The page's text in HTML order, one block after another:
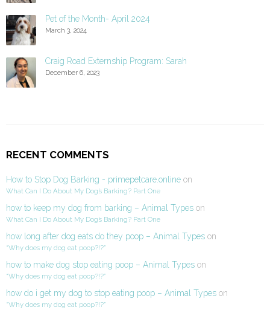
Pet of the Month- April 2024
March 3, 2024
Craig Road Externship Program: Sarah
December 6, 2023
RECENT COMMENTS
How to Stop Dog Barking - primepetcare.online on
What Can I Do About My Dog’s Barking? Part One
how to keep my dog from barking – Animal Types on
What Can I Do About My Dog’s Barking? Part One
how long after dog eats do they poop – Animal Types on
“Why does my dog eat poop?!?”
how to make dog stop eating poop – Animal Types on
“Why does my dog eat poop?!?”
how do i get my dog to stop eating poop – Animal Types on
“Why does my dog eat poop?!?”